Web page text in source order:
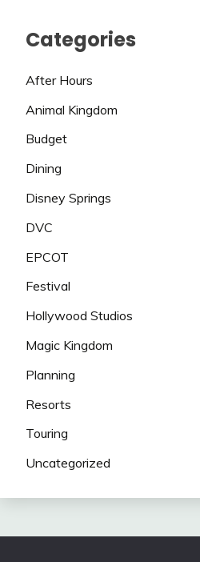
Categories
After Hours
Animal Kingdom
Budget
Dining
Disney Springs
DVC
EPCOT
Festival
Hollywood Studios
Magic Kingdom
Planning
Resorts
Touring
Uncategorized